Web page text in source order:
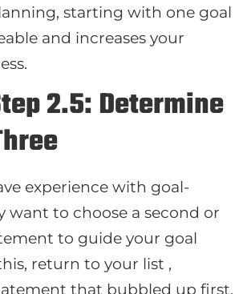
starting with one goal
and increases your
2.5: Determine
experience with goal-
want to choose a second or
to guide your goal
return to your list ,
that bubbled up first.